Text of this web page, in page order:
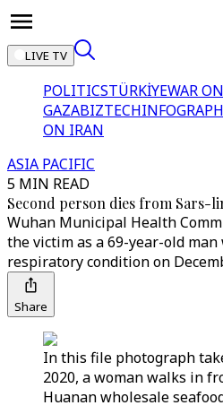
LIVE TV
POLITICSTÜRKİYEWAR ON
GAZABIZTECH
ON IRAN
ASIA PACIFIC
5 MIN READ
Second person dies from Sars-
Wuhan Municipal Health
the victim as a 69-year-old
respiratory condition on
Share
In this file photograph
2020, a woman walks in
Huanan wholesale